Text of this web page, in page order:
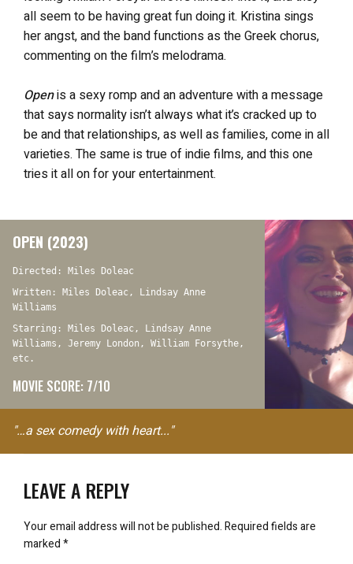
all seem to be having great fun doing it. Kristina sings
her angst, and the band functions as the Greek chorus,
commenting on the film’s melodrama.
Openis a sexy romp and an adventure with a message
that says normality isn’t always what it’s cracked up to
be and that relationships, as well as families, come in all
varieties. The same is true of indie films, and this one
tries it all on for your entertainment.
OPEN (2023)
Directed: Miles Doleac
Written: Miles Doleac, Lindsay Anne
Williams
Starring: Miles Doleac, Lindsay Anne
Williams, Jeremy London, William Forsythe,
etc.
MOVIE SCORE: 7/10
"…a sex comedy with heart..."
LEAVE A REPLY
Your email address will not be published.Required fields are
marked*